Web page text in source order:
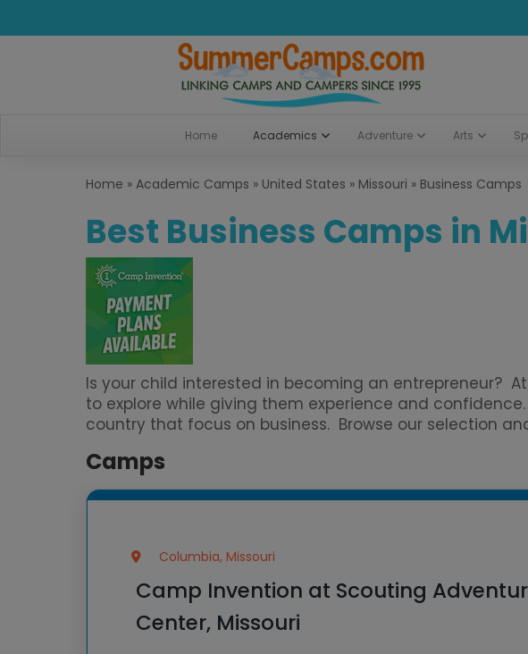
Home Academics Adventure Arts
Home » Academic Camps » United States » Missouri » Business Camps
Best Business Camps in
Is your child interested in becoming an entrepreneur?
to explore while giving them experience and
country that focus on business. Browse our selection
Camps
Columbia, Missouri
Camp Invention at Scouting
Center, Missouri